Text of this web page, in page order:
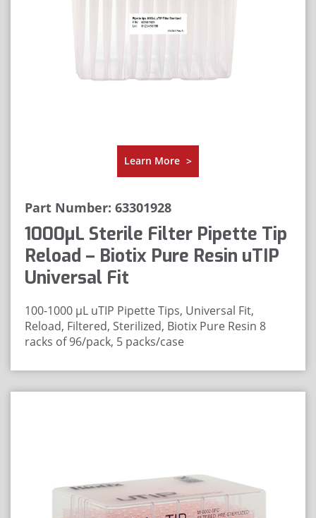
Learn More >
Part Number: 63301928
1000μL Sterile Filter Pipette Tip
Reload – Biotix Pure Resin uTIP
Universal Fit
100-1000 μL uTIP Pipette Tips, Universal Fit,
Reload, Filtered, Sterilized, Biotix Pure Resin 8
racks of 96/pack, 5 packs/case